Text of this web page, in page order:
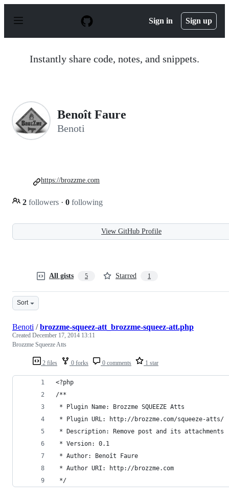
p
Sign in Sign up
Instantly share code, notes, and snippets.
Benoît Faure
Benoti
2 followers · 0 following
https://brozzme.com
View GitHub Profile
All gists 5 Starred 1
Sort
2 files 0 forks 0 comments 1 star
Benoti /brozzme-squeez-att_brozzme-squeez-att.php
Created December 17, 2014 13:11
Brozzme Squeeze Atts
<?php
/**
* Plugin Name: Brozzme SQUEEZE Atts
* Plugin URL: http://brozzme.com/squeeze-atts/
* Description: Remove post and its attachments
* Version: 0.1
* Author: Benoît Faure
* Author URI: http://brozzme.com
*/